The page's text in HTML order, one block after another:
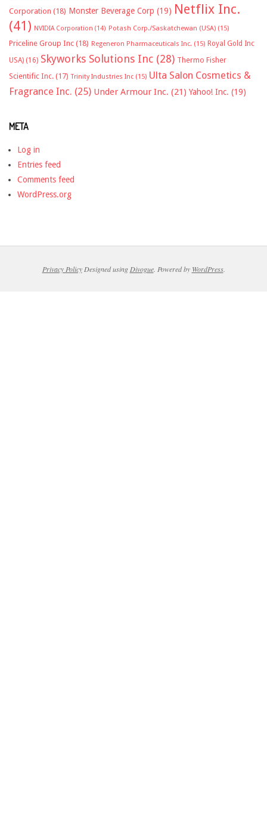
Corporation (18) Monster Beverage Corp (19) Netflix Inc.
(41) NVIDIA Corporation (14) Potash Corp./Saskatchewan (USA) (15)
Priceline Group Inc (18) Regeneron Pharmaceuticals Inc. (15) Royal Gold Inc
USA) (16) Skyworks Solutions Inc (28) Thermo Fisher
Scientific Inc. (17) Trinity Industries Inc (15) Ulta Salon Cosmetics &
Fragrance Inc. (25) Under Armour Inc. (21) Yahoo! Inc. (19)
META
Log in
Entries feed
Comments feed
WordPress.org
Privacy PolicyDesigned using Divogue. Powered by WordPress.